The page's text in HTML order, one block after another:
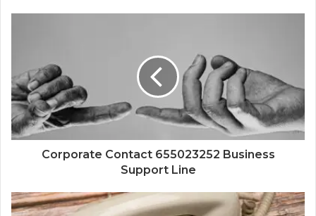
Corporate Contact 655023252 Business
Support Line